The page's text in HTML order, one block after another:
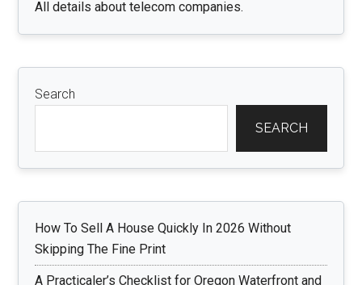
All details about telecom companies.
Search
SEARCH
How To Sell A House Quickly In 2026 Without
Skipping The Fine Print
A Practicaler’s Checklist for Oregon Waterfront and